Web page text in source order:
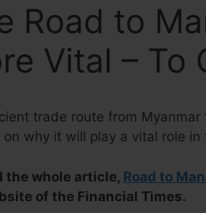
Road to
Vital – To
trade route from Myanmar
on why it will play a vital role
the whole article, Road to
of the Financial Times.